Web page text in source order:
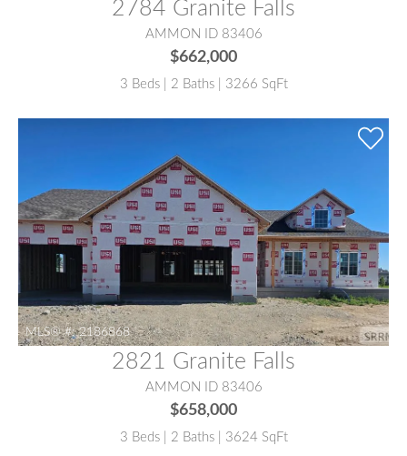
2784 Granite Falls
AMMON ID 83406
$662,000
3 Beds | 2 Baths | 3266 SqFt
MLS® #: 2186868
2821 Granite Falls
AMMON ID 83406
$658,000
3 Beds | 2 Baths | 3624 SqFt